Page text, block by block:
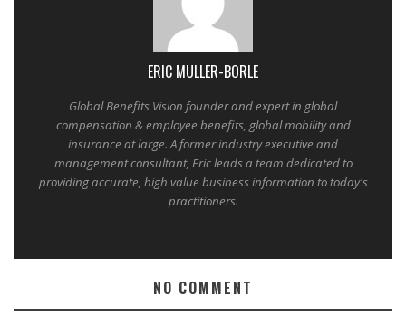
ERIC MULLER-BORLE
Global Benefits Vision founder and expert in global
compensation & employee benefits, global mobility and
insurance at large. A former industry executive and
management consultant, Eric leads a team dedicated to
providing accurate, high value business information to today's
practitioners.
NO COMMENT